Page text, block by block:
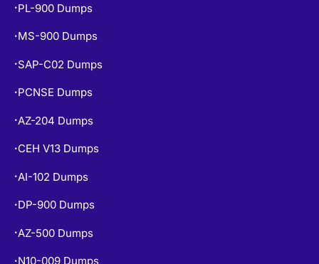
• PL-900 Dumps
• MS-900 Dumps
• SAP-C02 Dumps
• PCNSE Dumps
• AZ-204 Dumps
• CEH V13 Dumps
• AI-102 Dumps
• DP-900 Dumps
• AZ-500 Dumps
• N10-009 Dumps